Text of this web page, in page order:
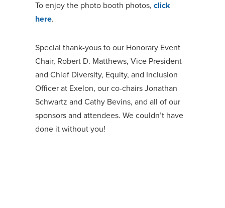
To enjoy the photo booth photos, click
here.
Special thank-yous to our Honorary Event
Chair, Robert D. Matthews, Vice President
and Chief Diversity, Equity, and Inclusion
Officer at Exelon, our co-chairs Jonathan
Schwartz and Cathy Bevins, and all of our
sponsors and attendees. We couldn’t have
done it without you!